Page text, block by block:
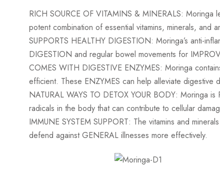
RICH SOURCE OF VITAMINS & MINERALS: Moringa
potent combination of essential vitamins, minerals, and
SUPPORTS HEALTHY DIGESTION: Moringa’s anti-
DIGESTION and regular bowel movements for
COMES WITH DIGESTIVE ENZYMES: Moringa
efficient. These ENZYMES can help alleviate digestive
NATURAL WAYS TO DETOX YOUR BODY: Moringa
radicals in the body that can contribute to cellular
IMMUNE SYSTEM SUPPORT: The vitamins and
defend against GENERAL illnesses more effectively.